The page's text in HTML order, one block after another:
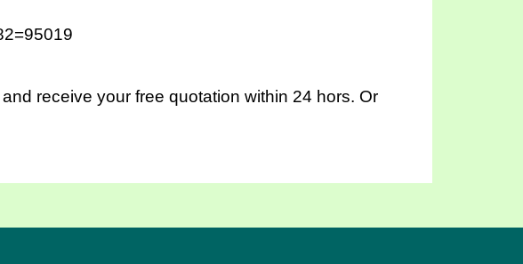
receive your free quotation within 24 hors. Or